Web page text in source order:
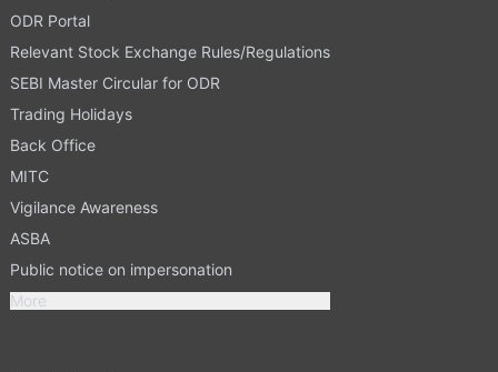
ODR Portal
Relevant Stock Exchange Rules/Regulations
SEBI Master Circular for ODR
Trading Holidays
Back Office
MITC
Vigilance Awareness
ASBA
Public notice on impersonation
More